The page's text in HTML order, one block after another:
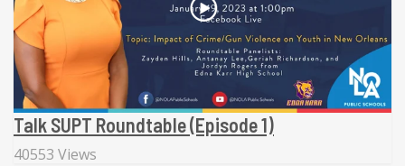
Talk SUPT Roundtable (Episode 1)
40553 Views